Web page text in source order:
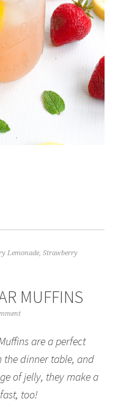
Lemonade,Strawberry
MUFFINS
are a perfect
dinner table, and
of jelly, they make a
too!